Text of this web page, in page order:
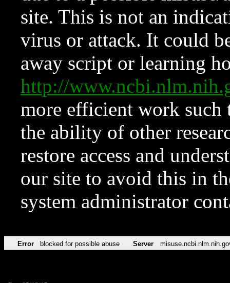
site. This is not an
virus or attack. It could
away script or learning
http://
more efficient work such
the ability of other
restore access and
our site to avoid this in
system administrator
Error blocked for possible abuse Server